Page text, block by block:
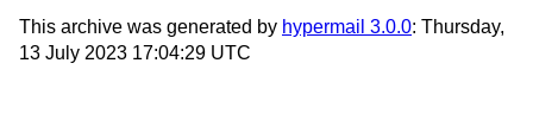
This archive was generated by hypermail 3.0.0: Thursday,
13 July 2023 17:04:29 UTC